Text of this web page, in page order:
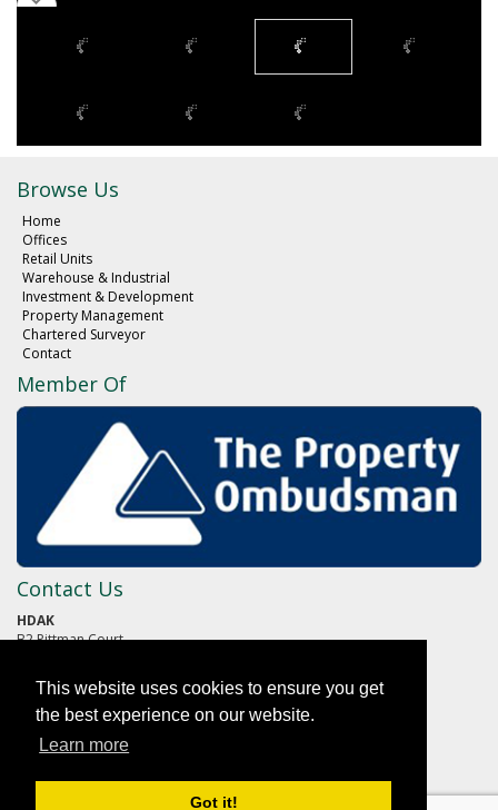
This website uses cookies to ensure you get
the best experience on our website.
Learn more
Got it!
Browse Us
Home
Offices
Retail Units
Warehouse & Industrial
Investment & Development
Property Management
Chartered Surveyor
Contact
Member Of
Contact Us
HDAK
B2 Pittman Court
Fulwood
PRESTON
Lancashire
PR2 9ZG